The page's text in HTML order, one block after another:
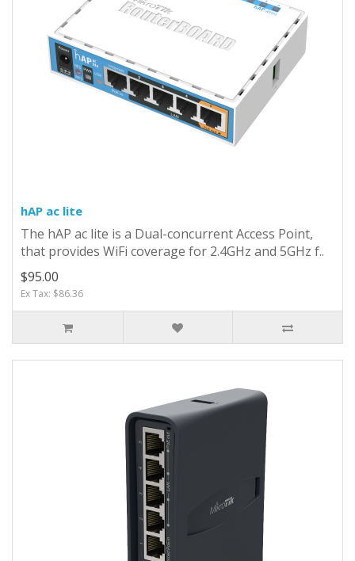
hAP ac lite
The hAP ac lite is a Dual-concurrent Access Point,
that provides WiFi coverage for 2.4GHz and 5GHz f..
$95.00
Ex Tax: $86.36